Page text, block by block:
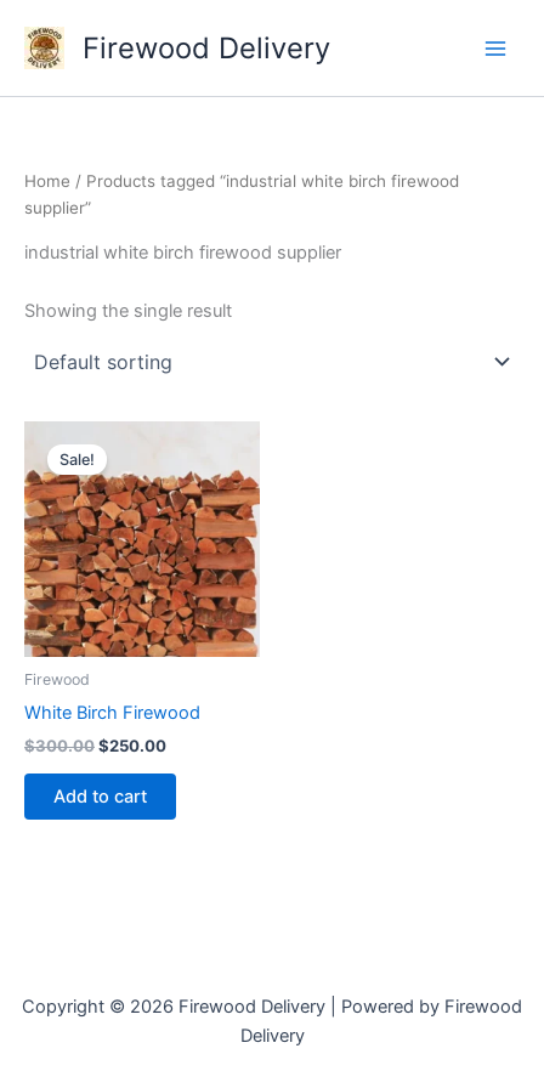
content
Firewood Delivery
Home / Products tagged “industrial white birch firewood
supplier”
industrial white birch firewood supplier
Showing the single result
Sale!
Firewood
White Birch Firewood
$300.00
price
was:
$300.00.
$250.00
is:
$250.00.
Add to cart
Copyright © 2026 Firewood Delivery | Powered by Firewood
Delivery